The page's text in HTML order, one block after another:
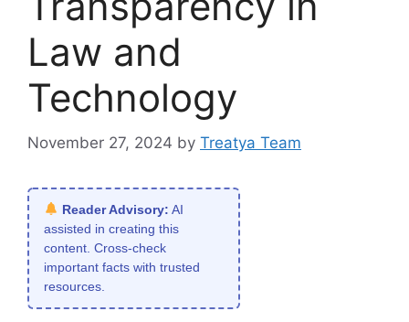
Law and
Technology
November 27, 2024 by Treatya Team
Reader Advisory: AI
assisted in creating this
content. Cross-check
important facts with trusted
resources.